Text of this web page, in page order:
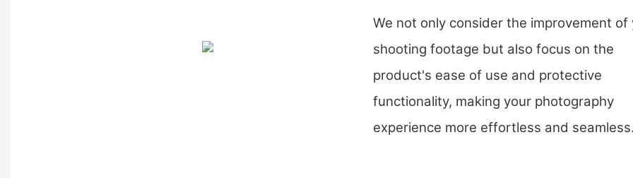
We not only consider the improvement of
shooting footage but also focus on the
product's ease of use and protective
functionality, making your photography
experience more effortless and seamless.